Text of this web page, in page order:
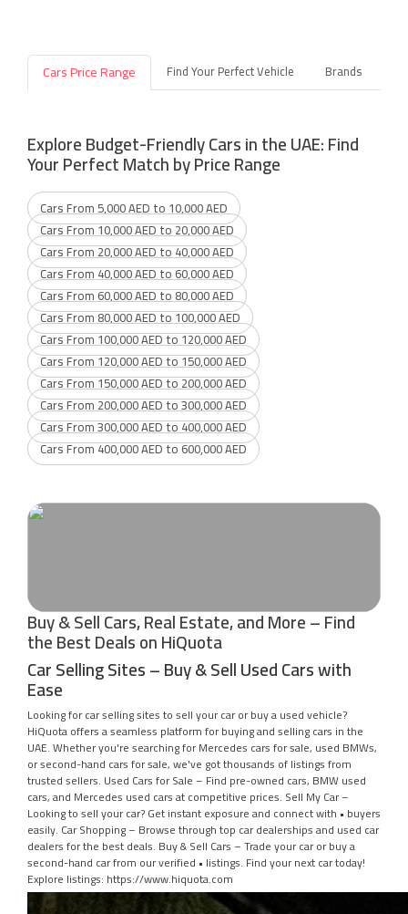
Cars Price Range Find Your Perfect Vehicle Brands
Explore Budget-Friendly Cars in the UAE: Find
Your Perfect Match by Price Range
Cars From 5,000 AED to 10,000 AED
Cars From 10,000 AED to 20,000 AED
Cars From 20,000 AED to 40,000 AED
Cars From 40,000 AED to 60,000 AED
Cars From 60,000 AED to 80,000 AED
Cars From 80,000 AED to 100,000 AED
Cars From 100,000 AED to 120,000 AED
Cars From 120,000 AED to 150,000 AED
Cars From 150,000 AED to 200,000 AED
Cars From 200,000 AED to 300,000 AED
Cars From 300,000 AED to 400,000 AED
Cars From 400,000 AED to 600,000 AED
Buy & Sell Cars, Real Estate, and More – Find
the Best Deals on HiQuota
Car Selling Sites – Buy & Sell Used Cars with
Ease
Looking for car selling sites to sell your car or buy a used vehicle?
HiQuota offers a seamless platform for buying and selling cars in the
UAE. Whether you're searching for Mercedes cars for sale, used BMWs,
or second-hand cars for sale, we've got thousands of listings from
trusted sellers. Used Cars for Sale – Find pre-owned cars, BMW used
cars, and Mercedes used cars at competitive prices. Sell My Car –
Looking to sell your car? Get instant exposure and connect with • buyers
easily. Car Shopping – Browse through top car dealerships and used car
dealers for the best deals. Buy & Sell Cars – Trade your car or buy a
second-hand car from our verified • listings. Find your next car today!
Explore listings: https://www.hiquota.com